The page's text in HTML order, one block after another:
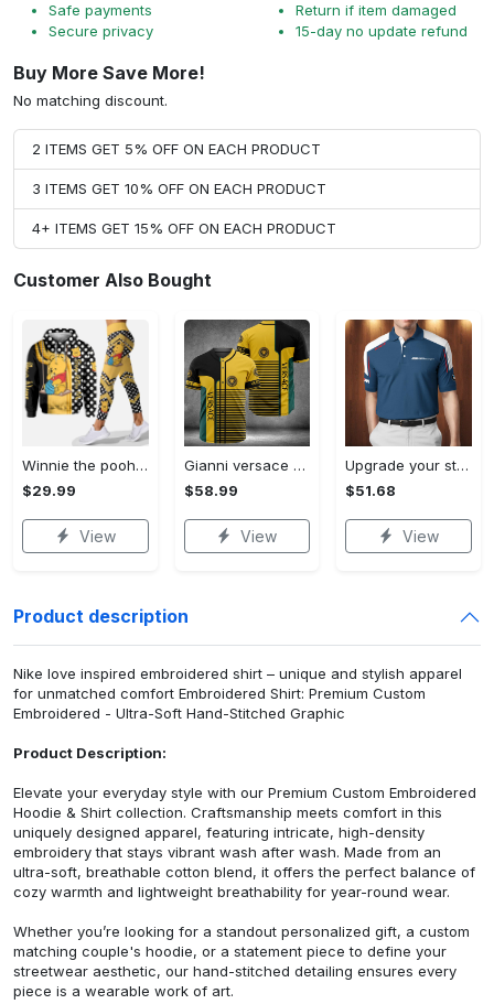
Safe payments
Secure privacy
Return if item damaged
15-day no update refund
Buy More Save More!
No matching discount.
2 ITEMS GET 5% OFF ON EACH PRODUCT
3 ITEMS GET 10% OFF ON EACH PRODUCT
4+ ITEMS GET 15% OFF ON EACH PRODUCT
Customer Also Bought
Winnie the pooh hoodie leggings for men women kids 50th anniversary disney world gifts shirt clothing ht 191 Hoodie Leggings Set
$29.99
View
Gianni versace baseball jersey shirt luxury clothing clothes sport for men women hot 2023 Baseball Jersey Shirt
$58.99
View
Upgrade your style with bmv premium polo shirt trending outfit 2023 185 Polo Shirt
$51.68
View
Product description
Nike love inspired embroidered shirt – unique and stylish apparel
for unmatched comfort Embroidered Shirt: Premium Custom
Embroidered - Ultra-Soft Hand-Stitched Graphic
Product Description:
Elevate your everyday style with our Premium Custom Embroidered
Hoodie & Shirt collection. Craftsmanship meets comfort in this
uniquely designed apparel, featuring intricate, high-density
embroidery that stays vibrant wash after wash. Made from an
ultra-soft, breathable cotton blend, it offers the perfect balance of
cozy warmth and lightweight breathability for year-round wear.
Whether you’re looking for a standout personalized gift, a custom
matching couple's hoodie, or a statement piece to define your
streetwear aesthetic, our hand-stitched detailing ensures every
piece is a wearable work of art.